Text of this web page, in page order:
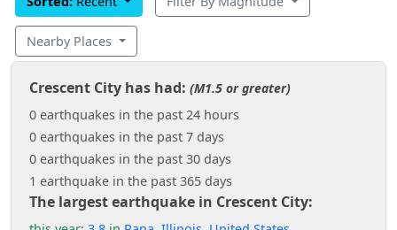
Nearby Places
Crescent City has had: (M1.5 or greater)
0 earthquakes in the past 24 hours
0 earthquakes in the past 7 days
0 earthquakes in the past 30 days
1 earthquake in the past 365 days
The largest earthquake in Crescent City: